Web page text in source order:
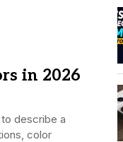
in 2026
describe a
color